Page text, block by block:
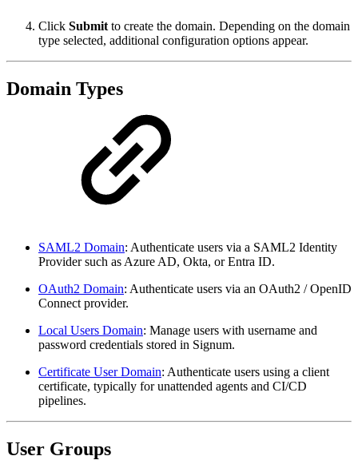
Click Submit to create the domain. Depending on the domain
type selected, additional configuration options appear.
Domain Types
SAML2 Domain: Authenticate users via a SAML2 Identity
Provider such as Azure AD, Okta, or Entra ID.
OAuth2 Domain: Authenticate users via an OAuth2 / OpenID
Connect provider.
Local Users Domain: Manage users with username and
password credentials stored in Signum.
Certificate User Domain: Authenticate users using a client
certificate, typically for unattended agents and CI/CD
pipelines.
User Groups